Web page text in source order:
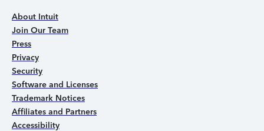
About Intuit
Join Our Team
Press
Privacy
Security
Software and Licenses
Trademark Notices
Affiliates and Partners
Accessibility